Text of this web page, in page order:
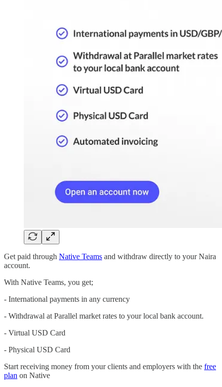
Get paid through Native Teams and withdraw directly to your Naira
account.
With Native Teams, you get;
- International payments in any currency
- Withdrawal at Parallel market rates to your local bank account.
- Virtual USD Card
- Physical USD Card
Start receiving money from your clients and employers with the free
plan on Native